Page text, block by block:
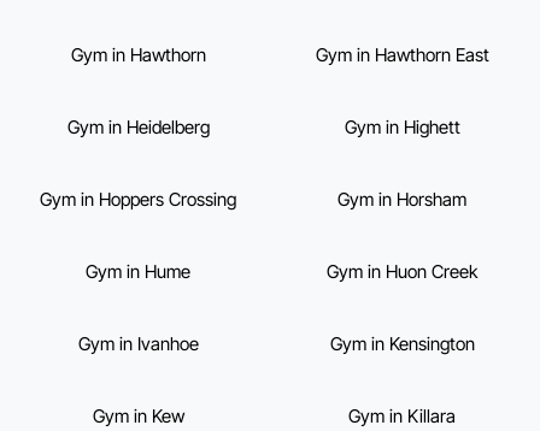
Gym in Hawthorn Gym in Hawthorn East
Gym in Heidelberg Gym in Highett
Gym in Hoppers Crossing Gym in Horsham
Gym in Hume Gym in Huon Creek
Gym in Ivanhoe Gym in Kensington
Gym in Kew Gym in Killara